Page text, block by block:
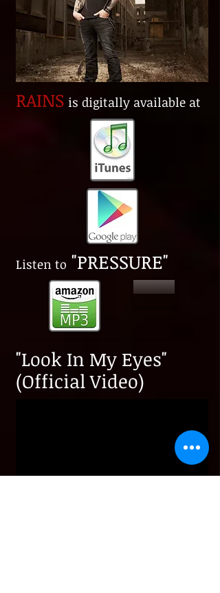
RAINS is digitally available at
​Listen to "PRESSURE"
"Look In My Eyes"
(Official Video)